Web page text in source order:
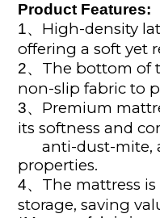
Product Features:
1、 High-density
offering a soft yet
2、 The bottom of
non-slip fabric to
3、 Premium
its softness and
anti-dust-mite,
properties.
4、 The mattress
storage, saving